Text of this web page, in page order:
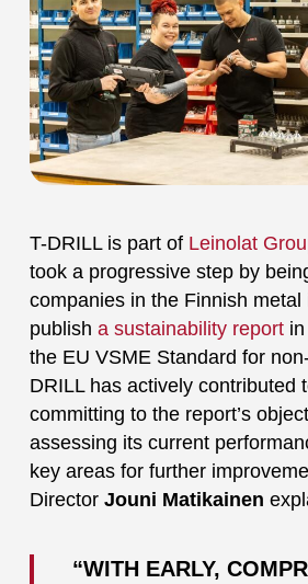
T-DRILL is part of Leinolat
took a progressive step by
companies in the Finnish metal
publish a sustainability reportin
the EU VSME Standard for
DRILL has actively contributed
committing to the report’s
assessing its current
key areas for further
Director Jouni Matikainen
“WITH EARLY,